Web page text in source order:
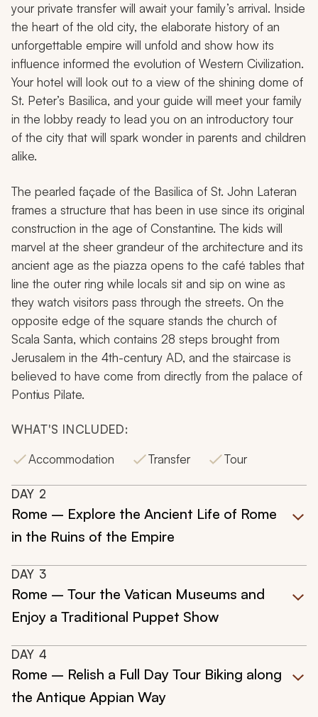
your private transfer will await your family’s arrival. Inside
the heart of the old city, the elaborate history of an
unforgettable empire will unfold and show how its
influence informed the evolution of Western Civilization.
Your hotel will look out to a view of the shining dome of
St. Peter’s Basilica, and your guide will meet your family
in the lobby ready to lead you on an introductory tour
of the city that will spark wonder in parents and children
alike.
The pearled façade of the Basilica of St. John Lateran
frames a structure that has been in use since its original
construction in the age of Constantine. The kids will
marvel at the sheer grandeur of the architecture and its
ancient age as the piazza opens to the café tables that
line the outer ring while locals sit and sip on wine as
they watch visitors pass through the streets. On the
opposite edge of the square stands the church of
Scala Santa, which contains 28 steps brought from
Jerusalem in the 4th-century AD, and the staircase is
believed to have come from directly from the palace of
Pontius Pilate.
WHAT'S INCLUDED:
Accommodation
Transfer Tour
DAY 2
Rome – Explore the Ancient Life of Rome
in the Ruins of the Empire
DAY 3
Rome – Tour the Vatican Museums and
Enjoy a Traditional Puppet Show
DAY 4
Rome – Relish a Full Day Tour Biking along
the Antique Appian Way